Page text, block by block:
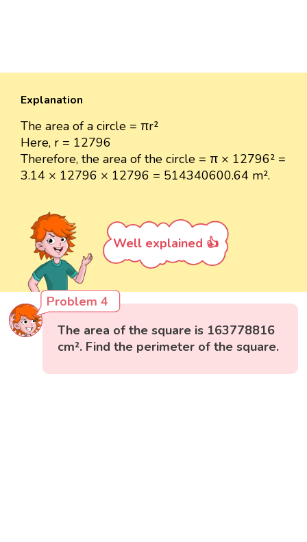
Explanation
The area of a circle = πr²
Here, r = 12796
Therefore, the area of the circle = π × 12796² =
3.14 × 12796 × 12796 = 514340600.64 m².
Well explained 👍
Problem 4
The area of the square is 163778816
cm². Find the perimeter of the square.